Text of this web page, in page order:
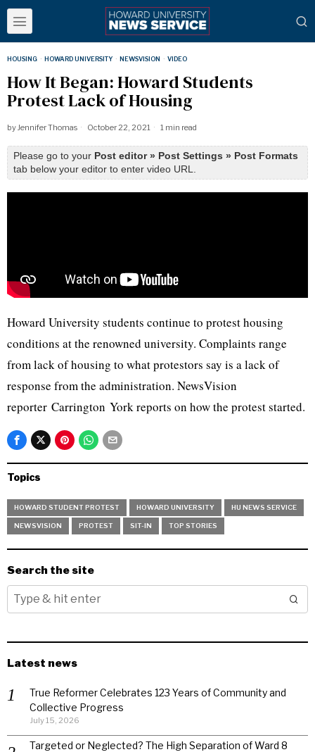
HOUSING · HOWARD UNIVERSITY · NEWSVISION · VIDEO
How It Began: Howard Students
Protest Lack of Housing
byJennifer Thomas October 22, 2021 1 min read
Please go to your Post editor » Post Settings » Post Formats
tab below your editor to enter video URL.
Howard University students continue to protest housing
conditions at the renowned university. Complaints range
from lack of housing to what protestors say is a lack of
response from the administration. NewsVision
reporter Carrington York reports on how the protest started.
Topics
HOWARD STUDENT PROTEST HOWARD UNIVERSITY HU NEWS SERVICE
NEWSVISION PROTEST SIT-IN TOP STORIES
Search the site
Latest news
True Reformer Celebrates 123 Years of Community and
Collective Progress
July 15, 2026
Targeted or Neglected? The High Separation of Ward 8